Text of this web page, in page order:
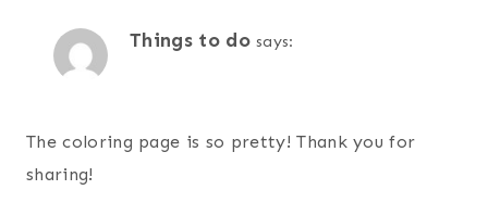
Things to do says:
The coloring page is so pretty! Thank you for
sharing!